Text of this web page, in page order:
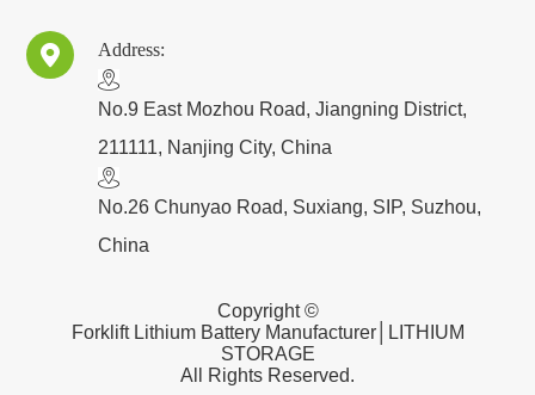
 Address:
​No.9 East Mozhou Road, Jiangning District,
211111, Nanjing City, China
No.26 Chunyao Road, Suxiang, SIP, Suzhou,
China
Copyright ©
Forklift Lithium Battery Manufacturer│LITHIUM
STORAGE
All Rights Reserved.